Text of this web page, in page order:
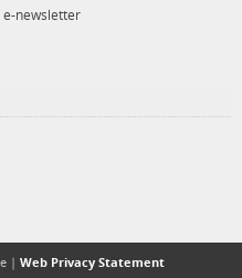
e-newsletter
| Web Privacy Statement